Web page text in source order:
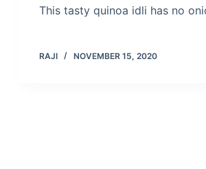
This tasty quinoa idli has no
RAJI NOVEMBER 15, 2020